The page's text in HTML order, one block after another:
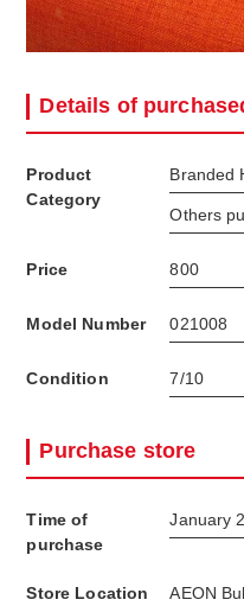
Details of
Product
Category
Branded
Others
Price 800
Model Number 021008
Condition 7/10
Purchase store
Time of
purchase
January
Store Location AEON